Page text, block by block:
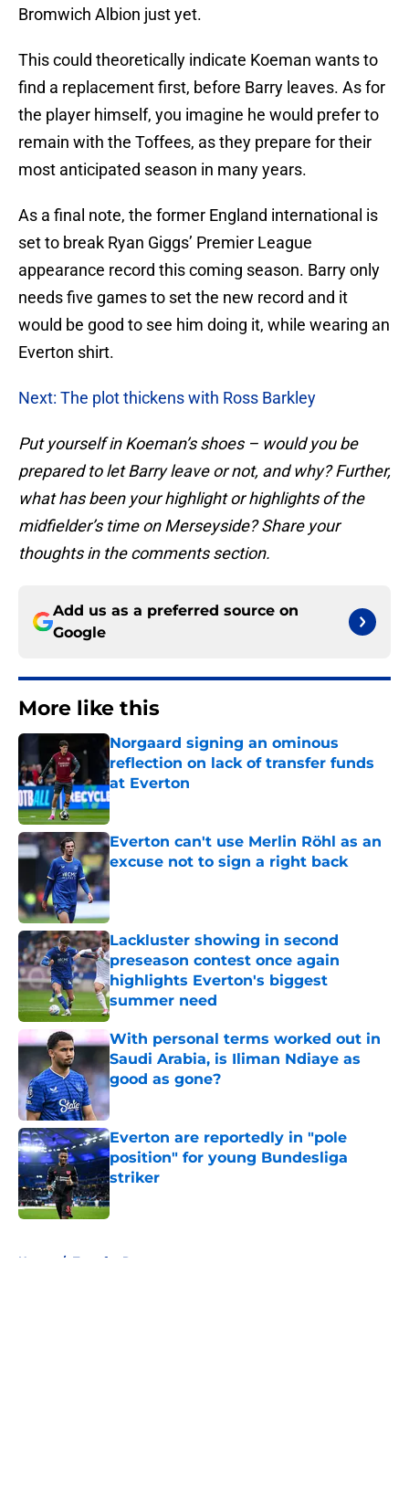
Bromwich Albion just yet.
This could theoretically indicate Koeman wants to
find a replacement first, before Barry leaves. As for
the player himself, you imagine he would prefer to
remain with the Toffees, as they prepare for their
most anticipated season in many years.
As a final note, the former England international is
set to break Ryan Giggs’ Premier League
appearance record this coming season. Barry only
needs five games to set the new record and it
would be good to see him doing it, while wearing an
Everton shirt.
Next: The plot thickens with Ross Barkley
Put yourself in Koeman’s shoes – would you be
prepared to let Barry leave or not, and why? Further,
what has been your highlight or highlights of the
midfielder’s time on Merseyside? Share your
thoughts in the comments section.
Add us as a preferred source on
Google
More like this
Norgaard signing an ominous
reflection on lack of transfer funds
at Everton
Published by on Invalid Date
Everton can't use Merlin Röhl as an
excuse not to sign a right back
Published by on Invalid Date
Lackluster showing in second
preseason contest once again
highlights Everton's biggest
summer need
Published by on Invalid Date
With personal terms worked out in
Saudi Arabia, is Iliman Ndiaye as
good as gone?
Everton are reportedly in "pole
position" for young Bundesliga
striker
Published by on Invalid Date
Home / Transfer Rumors